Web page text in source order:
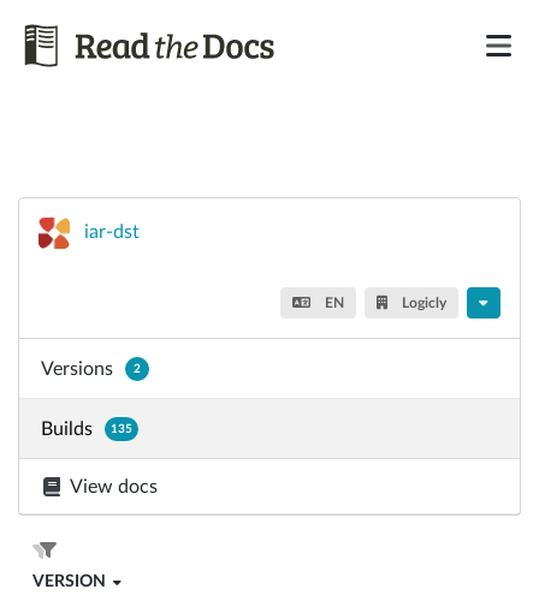
iar-dst
EN Logicly
Versions 2
Builds 135
View docs
VERSION